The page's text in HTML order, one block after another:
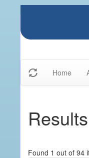
Home
Found 1 out of 94